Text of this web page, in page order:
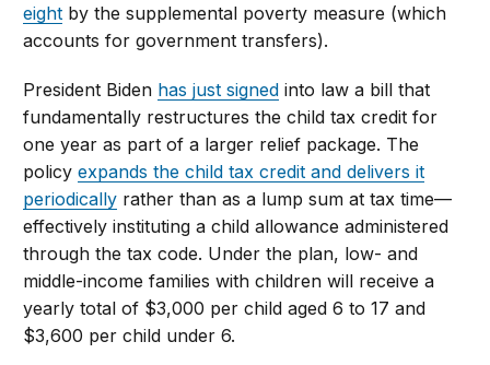
eight by the supplemental poverty measure (which
accounts for government transfers).
President Biden has just signed into law a bill that
fundamentally restructures the child tax credit for
one year as part of a larger relief package. The
policyexpands the child tax credit and delivers it
periodically rather than as a lump sum at tax time—
effectively instituting a child allowance administered
through the tax code. Under the plan, low- and
middle-income families with children will receive a
yearly total of $3,000 per child aged 6 to 17 and
$3,600 per child under 6.